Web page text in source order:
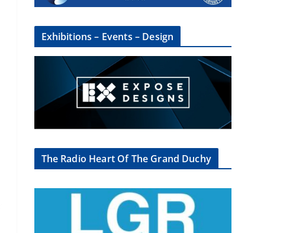
Exhibitions – Events – Design
The Radio Heart Of The Grand Duchy